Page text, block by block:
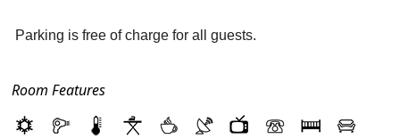
Parking is free of charge for all guests.
Room Features